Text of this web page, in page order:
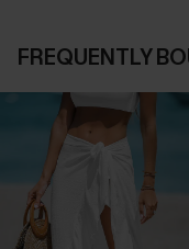
FREQUENTLY